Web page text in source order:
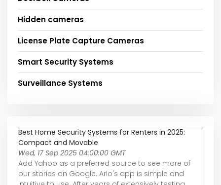
Hidden cameras
License Plate Capture Cameras
Smart Security Systems
Surveillance Systems
Best Home Security Systems for Renters in 2025:
Compact and Movable
Wed, 17 Sep 2025 04:00:00 GMT
Add Yahoo as a preferred source to see more of
our stories on Google. Arlo's app is simple and